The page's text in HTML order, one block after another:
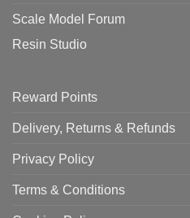
Scale Model Forum
Resin Studio
Reward Points
Delivery, Returns & Refunds
Privacy Policy
Terms & Conditions